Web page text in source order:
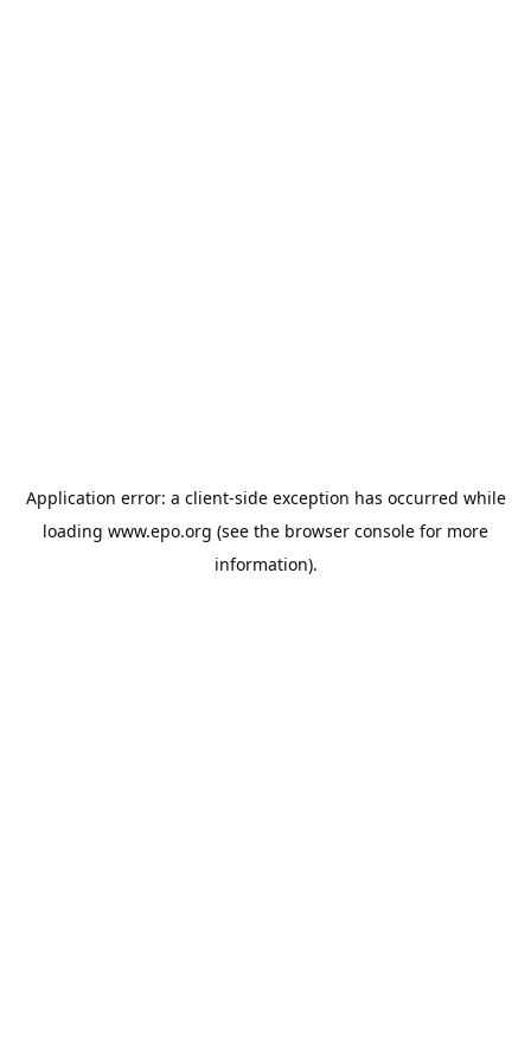
Application error: a client-side exception has occurred while
loading www.epo.org (see the browser console for more
information).